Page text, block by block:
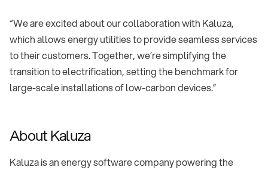
“We are excited about our collaboration with Kaluza,
which allows energy utilities to provide seamless services
to their customers. Together, we’re simplifying the
transition to electrification, setting the benchmark for
large-scale installations of low-carbon devices.”
About Kaluza
Kaluza is an energy software company powering the